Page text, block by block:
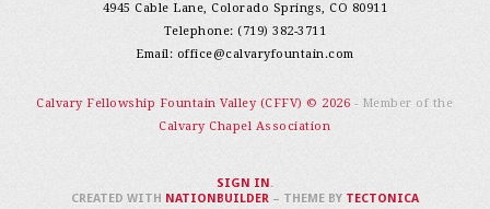
4945 Cable Lane, Colorado Springs, CO 80911
Telephone: (719) 382-3711
Email: office@calvaryfountain.com
Calvary Fellowship Fountain Valley (CFFV) © 2026 - Member of the
Calvary Chapel Association
SIGN IN .
CREATED WITH NATIONBUILDER– THEME BY TECTONICA